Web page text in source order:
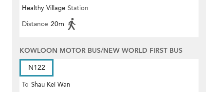
Healthy Village Station
Distance 20m
KOWLOON MOTOR BUS/NEW WORLD FIRST BUS
N122
To Shau Kei Wan